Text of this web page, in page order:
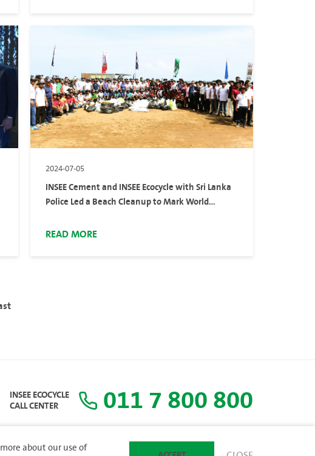
2024-07-05
INSEE Cement and INSEE Ecocycle with Sri Lanka
Police Led a Beach Cleanup to Mark World
READ MORE
INSEE ECOCYCLE
CALL CENTER 011 7 800 800
about our use of